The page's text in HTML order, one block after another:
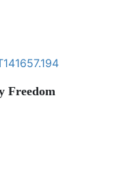
Freedom